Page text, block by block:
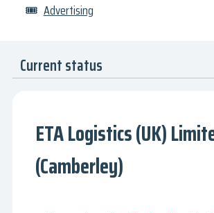
🎟 Advertising
Current status
ETA Logistics (UK)
(Camberley)